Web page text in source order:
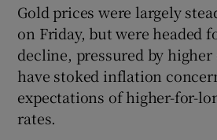
Show
Gold prices were largely
on Friday, but were headed
decline, pressured by
have stoked inflation
expectations of higher-for-
rates.